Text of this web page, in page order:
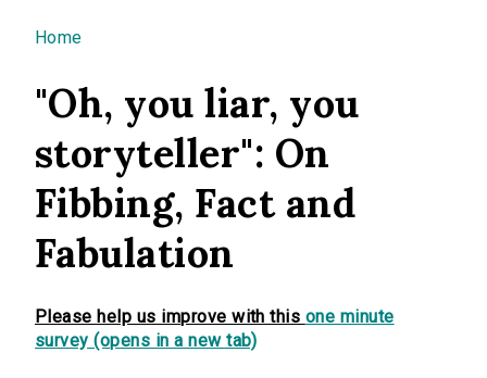
You are here
Home
"Oh, you liar, you
storyteller": On
Fibbing, Fact and
Fabulation
Please help us improve with this one minute
survey (opens in a new tab)